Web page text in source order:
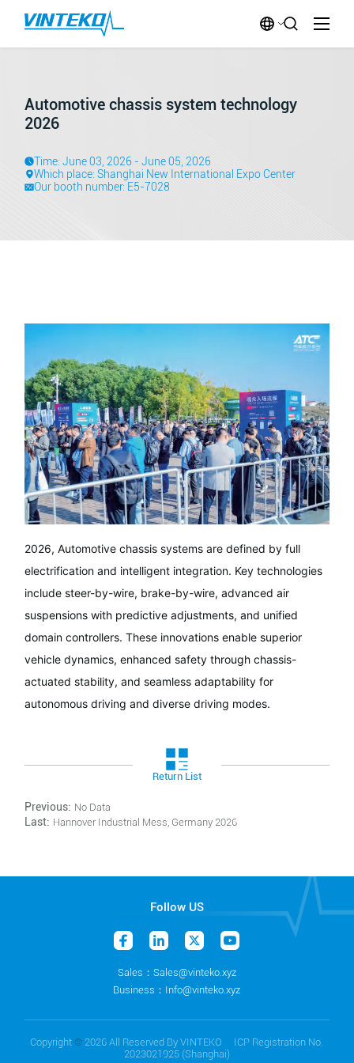
Automotive chassis system technology
2026
Time: June 03, 2026 - June 05, 2026
Which place: Shanghai New International Expo Center
Our booth number: E5-7028
2026, Automotive chassis systems are defined by full
electrification and intelligent integration. Key technologies
include steer-by-wire, brake-by-wire, advanced air
suspensions with predictive adjustments, and unified
domain controllers. These innovations enable superior
vehicle dynamics, enhanced safety through chassis-
actuated stability, and seamless adaptability for
autonomous driving and diverse driving modes.
Return List
Previous: No Data
Last: Hannover Industrial Mess, Germany 2026
Follow US
Sales：Sales@vinteko.xyz
Business：Info@vinteko.xyz
Copyright© 2026 All Reserved By VINTEKO ICP Registration No.
2023021925 (Shanghai)